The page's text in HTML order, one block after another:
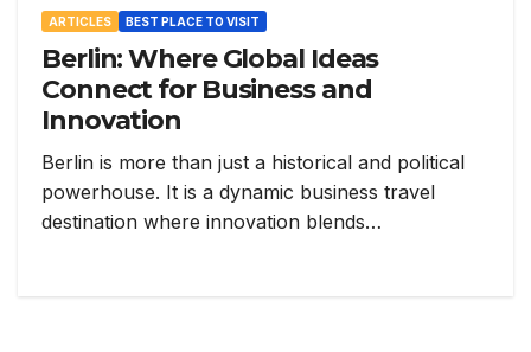
ARTICLES BEST PLACE TO VISIT
Berlin: Where Global Ideas
Connect for Business and
Innovation
Berlin is more than just a historical and political
powerhouse. It is a dynamic business travel
destination where innovation blends…